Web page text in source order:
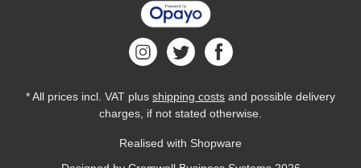
* All prices incl. VAT plus shipping costs and possible delivery
charges, if not stated otherwise.
Realised with Shopware